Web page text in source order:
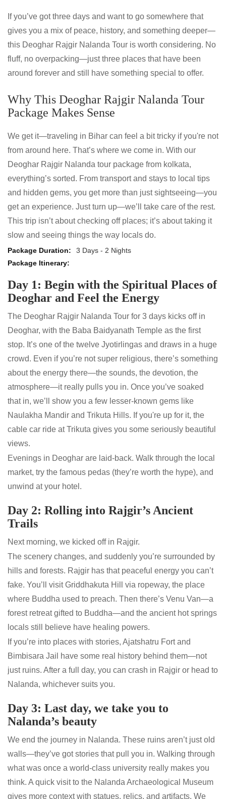
If you’ve got three days and want to go somewhere that
gives you a mix of peace, history, and something deeper—
this Deoghar Rajgir Nalanda Tour is worth considering. No
fluff, no overpacking—just three places that have been
around forever and still have something special to offer.
Why This Deoghar Rajgir Nalanda Tour
Package Makes Sense
We get it—traveling in Bihar can feel a bit tricky if you're not
from around here. That’s where we come in. With our
Deoghar Rajgir Nalanda tour package from kolkata,
everything’s sorted. From transport and stays to local tips
and hidden gems, you get more than just sightseeing—you
get an experience. Just turn up—we’ll take care of the rest.
This trip isn’t about checking off places; it’s about taking it
slow and seeing things the way locals do.
3 Days - 2 Nights
Day 1: Begin with the Spiritual Places of
Deoghar and Feel the Energy
The Deoghar Rajgir Nalanda Tour for 3 days kicks off in
Deoghar, with the Baba Baidyanath Temple as the first
stop. It’s one of the twelve Jyotirlingas and draws in a huge
crowd. Even if you’re not super religious, there’s something
about the energy there—the sounds, the devotion, the
atmosphere—it really pulls you in. Once you’ve soaked
that in, we’ll show you a few lesser-known gems like
Naulakha Mandir and Trikuta Hills. If you're up for it, the
cable car ride at Trikuta gives you some seriously beautiful
views.
Evenings in Deoghar are laid-back. Walk through the local
market, try the famous pedas (they’re worth the hype), and
unwind at your hotel.
Day 2: Rolling into Rajgir’s Ancient
Trails
Next morning, we kicked off in Rajgir.
The scenery changes, and suddenly you’re surrounded by
hills and forests. Rajgir has that peaceful energy you can’t
fake. You’ll visit Griddhakuta Hill via ropeway, the place
where Buddha used to preach. Then there’s Venu Van—a
forest retreat gifted to Buddha—and the ancient hot springs
locals still believe have healing powers.
If you’re into places with stories, Ajatshatru Fort and
Bimbisara Jail have some real history behind them—not
just ruins. After a full day, you can crash in Rajgir or head to
Nalanda, whichever suits you.
Day 3: Last day, we take you to
Nalanda’s beauty
We end the journey in Nalanda. These ruins aren’t just old
walls—they’ve got stories that pull you in. Walking through
what was once a world-class university really makes you
think. A quick visit to the Nalanda Archaeological Museum
gives more context with statues, relics, and artifacts. We